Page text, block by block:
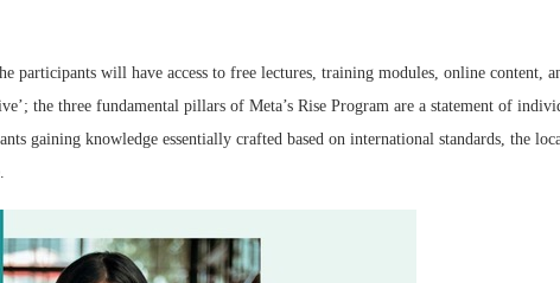
participants will have access to free lectures, training modules, online content,
the three fundamental pillars of Meta’s Rise Program are a statement of
gaining knowledge essentially crafted based on international standards, the